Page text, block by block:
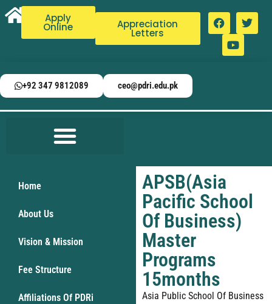
Apply
Online Appreciation
Letters
+92 347 9812089 ceo@pdri.edu.pk
Home
About Us
Vision & Mission
Fee Structure
Affiliations Of PDRi
APSB(Asia
Pacific School
Of Business)
Master
Programs
15months
Asia Public School Of Business